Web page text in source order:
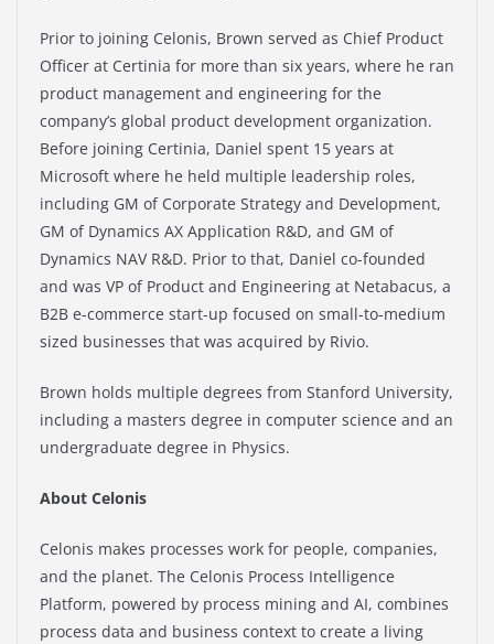
Prior to joining Celonis, Brown served as Chief Product
Officer at Certinia for more than six years, where he ran
product management and engineering for the
company’s global product development organization.
Before joining Certinia, Daniel spent 15 years at
Microsoft where he held multiple leadership roles,
including GM of Corporate Strategy and Development,
GM of Dynamics AX Application R&D, and GM of
Dynamics NAV R&D. Prior to that, Daniel co-founded
and was VP of Product and Engineering at Netabacus, a
B2B e-commerce start-up focused on small-to-medium
sized businesses that was acquired by Rivio.
Brown holds multiple degrees from Stanford University,
including a masters degree in computer science and an
undergraduate degree in Physics.
About Celonis
Celonis makes processes work for people, companies,
and the planet. The Celonis Process Intelligence
Platform, powered by process mining and AI, combines
process data and business context to create a living